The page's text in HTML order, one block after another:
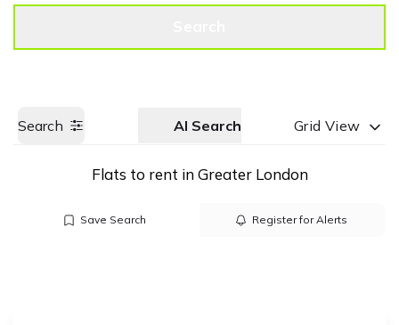
Search AI Search Grid View
Flats to rent in Greater London
Save Search Register for Alerts